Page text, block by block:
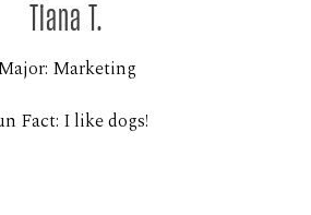
Tiana T.
Marketing
Fact: I like dogs!